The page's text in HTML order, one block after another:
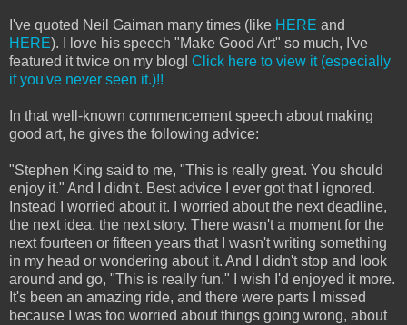
I've quoted Neil Gaiman many times (like HERE and
HERE). I love his speech "Make Good Art" so much, I've
featured it twice on my blog! Click here to view it (especially
if you've never seen it.)!!
In that well-known commencement speech about making
good art, he gives the following advice:
"Stephen King said to me, "This is really great. You should
enjoy it." And I didn't. Best advice I ever got that I ignored.
Instead I worried about it. I worried about the next deadline,
the next idea, the next story. There wasn't a moment for the
next fourteen or fifteen years that I wasn't writing something
in my head or wondering about it. And I didn't stop and look
around and go, "This is really fun." I wish I'd enjoyed it more.
It's been an amazing ride, and there were parts I missed
because I was too worried about things going wrong, about